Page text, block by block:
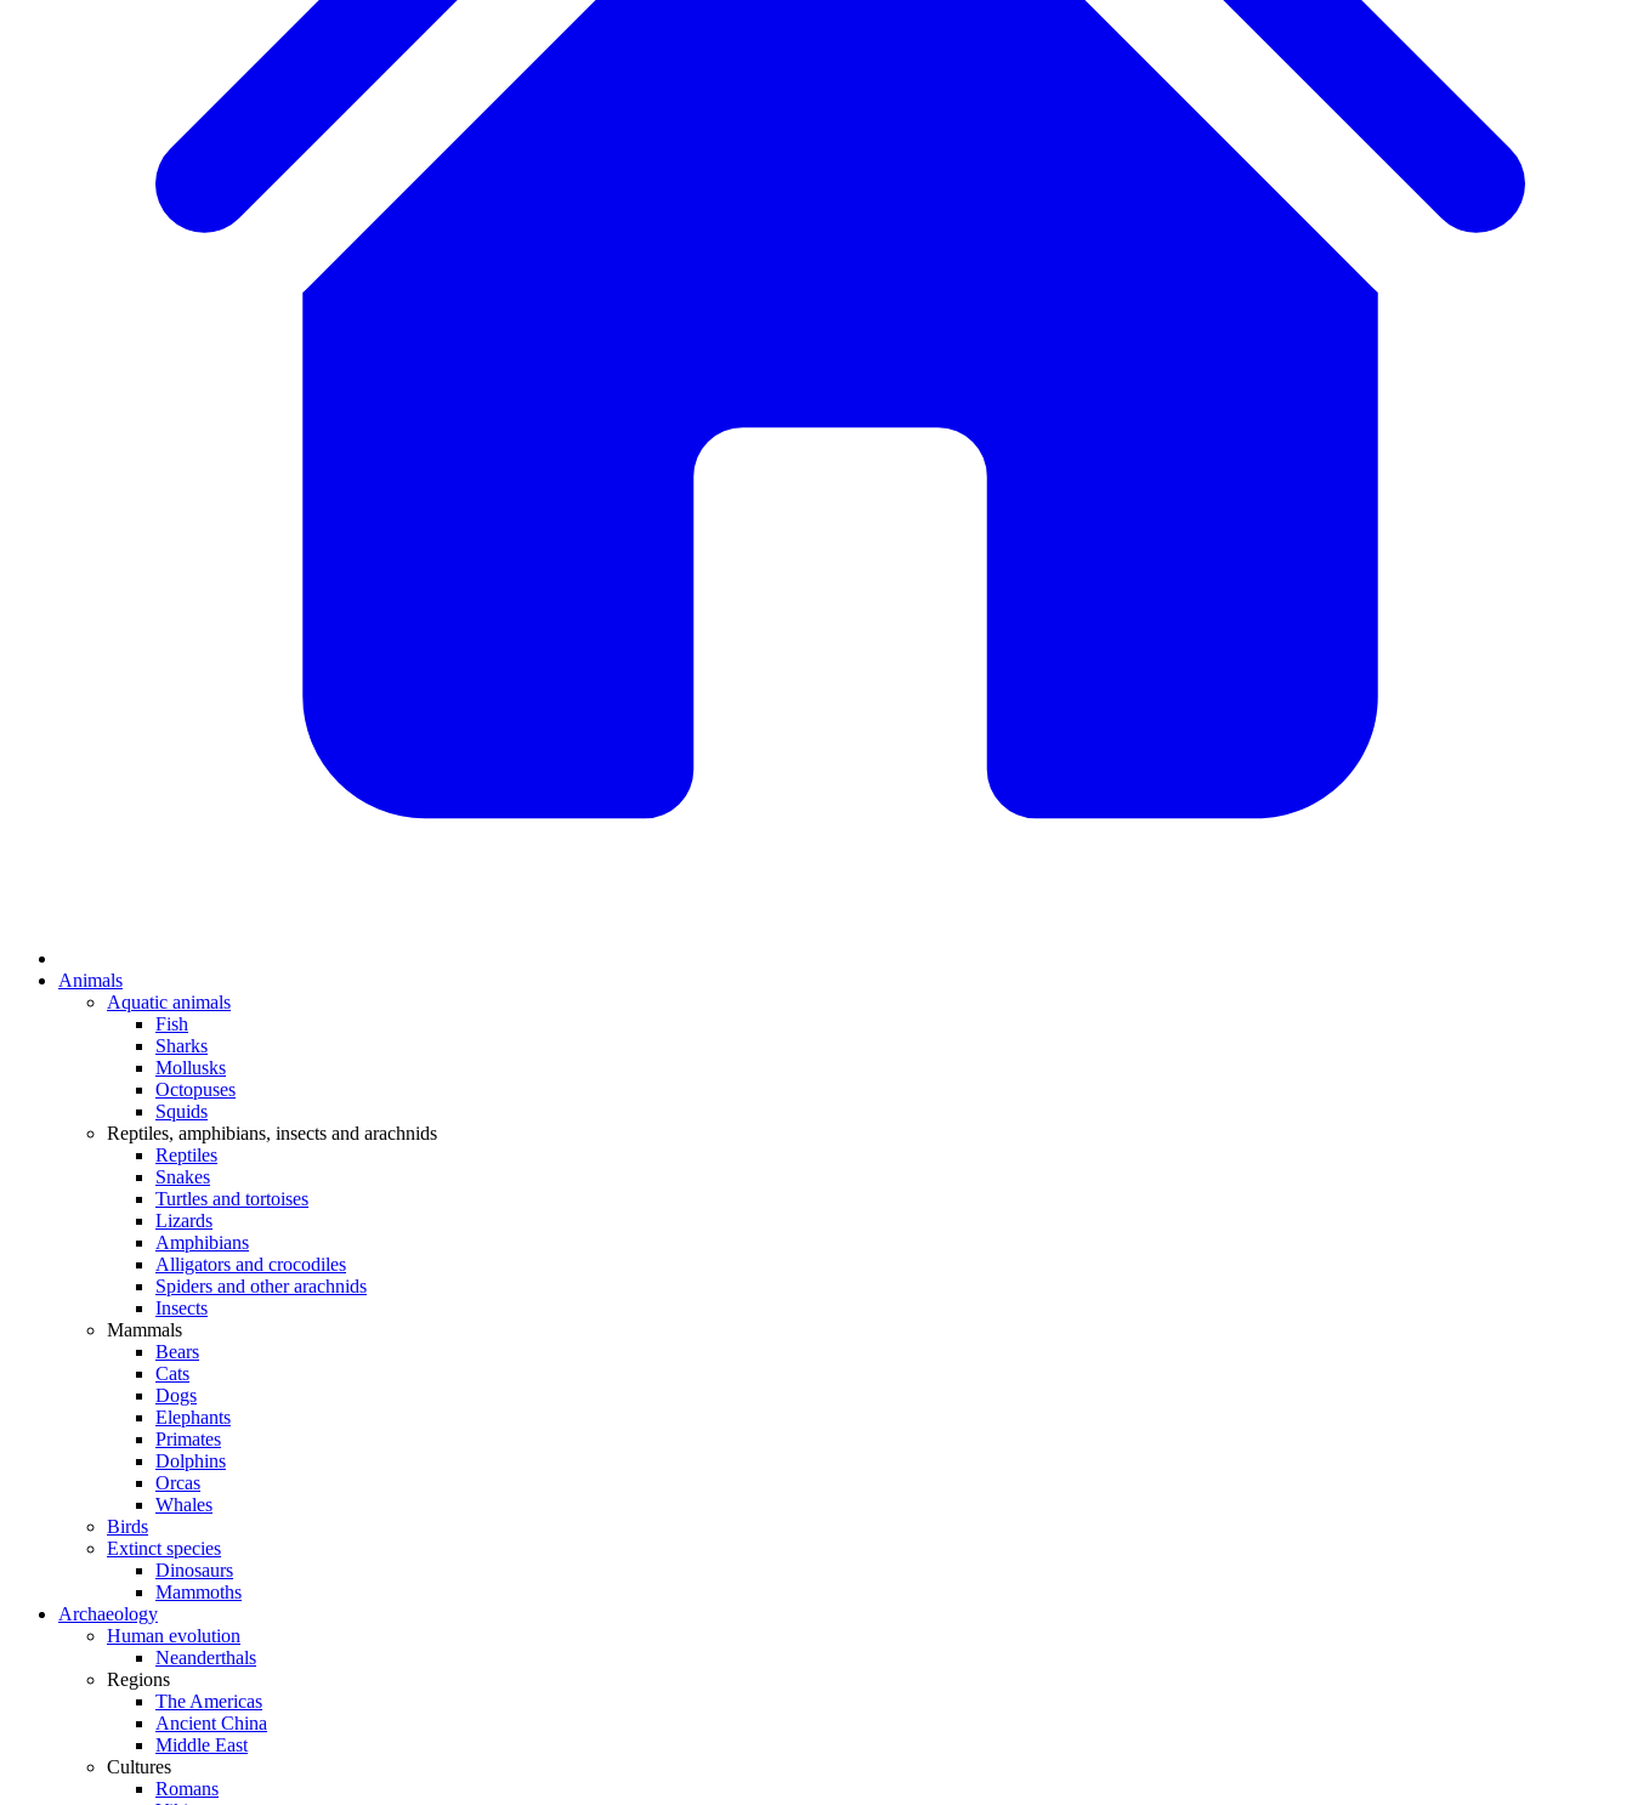
Animals
Aquatic animals
Fish
Sharks
Mollusks
Octopuses
Squids
Reptiles, amphibians, insects and arachnids
Reptiles
Snakes
Turtles and tortoises
Lizards
Amphibians
Alligators and crocodiles
Spiders and other arachnids
Insects
Mammals
Bears
Cats
Dogs
Elephants
Primates
Dolphins
Orcas
Whales
Birds
Extinct species
Dinosaurs
Mammoths
Archaeology
Human evolution
Neanderthals
Regions
The Americas
Ancient China
Middle East
Cultures
Romans